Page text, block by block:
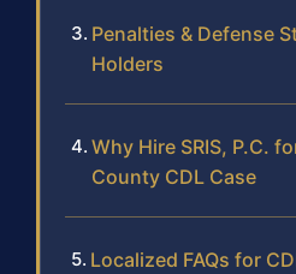
Penalties & Defense
Holders
Why Hire SRIS, P.C.
County CDL Case
Localized FAQs for